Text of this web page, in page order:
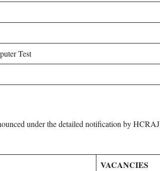
Test
under the detailed notification by HCRAJ
VACANCIES